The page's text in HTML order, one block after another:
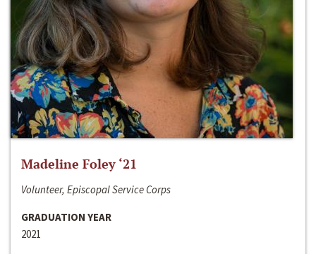
Madeline Foley ‘21
Volunteer, Episcopal Service Corps
GRADUATION YEAR
2021